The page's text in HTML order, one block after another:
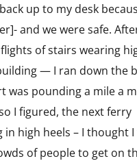
up to my desk
and we were safe.
of stairs wearing
— I ran down the
was pounding a mile a
I figured, the next ferry
high heels – I thought I
of people to get on